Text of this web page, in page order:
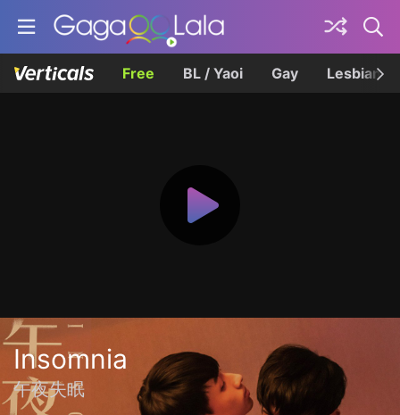
Free BL / Yaoi Gay Lesbian
Insomnia
午夜失眠